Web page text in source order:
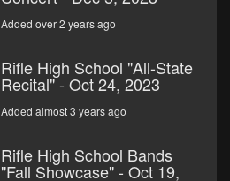
Added over 2 years ago
Rifle High School "All-State
Recital" - Oct 24, 2023
Added almost 3 years ago
Rifle High School Bands
"Fall Showcase" - Oct 19,